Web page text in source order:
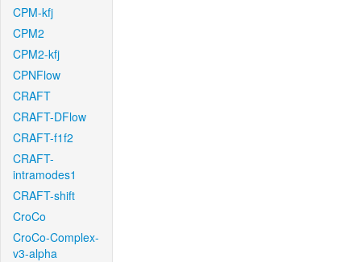
CPM-kfj
CPM2
CPM2-kfj
CPNFlow
CRAFT
CRAFT-DFlow
CRAFT-f1f2
CRAFT-
intramodes1
CRAFT-shift
CroCo
CroCo-Complex-
v3-alpha